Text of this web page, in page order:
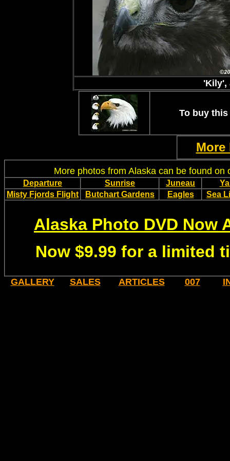
'Kily',
To buy
More
More photos from Alaska can be found
Departure Sunrise Juneau
Misty Fjords Flight
Butchart Gardens Eagles Sea
Alaska Photo DVD Now
Now $9.99 for a limited
GALLERY SALES ARTICLES 007